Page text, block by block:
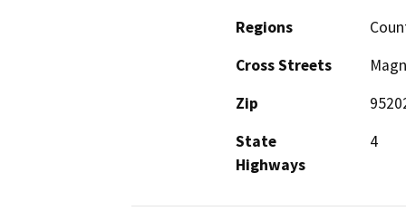
Regions
Cross Streets
Zip
State
Highways
4